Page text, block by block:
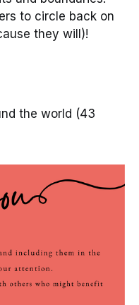
to circle back on
they will)!
the world (43